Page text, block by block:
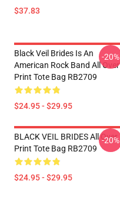
$37.83
Black Veil Brides Is An
American Rock Band All Over
Print Tote Bag RB2709
$24.95 - $29.95
-20%
BLACK VEIL BRIDES All Over
Print Tote Bag RB2709
$24.95 - $29.95
-20%